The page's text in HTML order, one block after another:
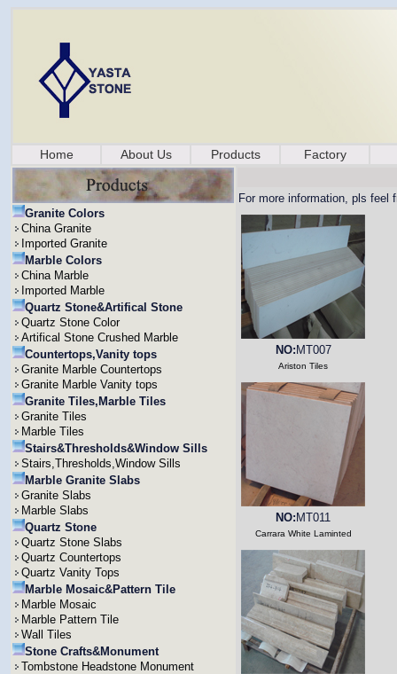
Home About Us Products Factory
Granite Colors
China Granite
Imported Granite
Marble Colors
China Marble
Imported Marble
Quartz Stone&Artifical Stone
Quartz Stone Color
Artifical Stone Crushed Marble
Countertops,Vanity tops
Granite Marble Countertops
Granite Marble Vanity tops
Granite Tiles,Marble Tiles
Granite Tiles
Marble Tiles
Stairs&Thresholds&Window Sills
Stairs,Thresholds,Window Sills
Marble Granite Slabs
Granite Slabs
Marble Slabs
Quartz Stone
Quartz Stone Slabs
Quartz Countertops
Quartz Vanity Tops
Marble Mosaic&Pattern Tile
Marble Mosaic
Marble Pattern Tile
Wall Tiles
Stone Crafts&Monument
Tombstone Headstone Monument
For more information, pls feel
NO: MT007
Ariston Tiles
NO: MT011
Carrara White Laminted